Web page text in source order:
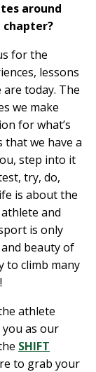
around
for the
lessons
today. The
we make
for what’s
that we have a
step into it
try, do,
is about the
and
is only
beauty of
to climb many
athlete
as our
SHIFT
to grab your